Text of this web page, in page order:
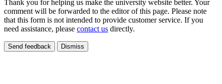
Thank you for helping us make the university website better. Your
comment will be forwarded to the editor of this page. Please note
that this form is not intended to provide customer service. If you
need assistance, please contact us directly.
Send feedback Dismiss